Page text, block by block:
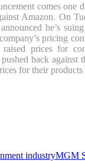
comes one
Amazon. On
he’s
pricing
prices for
back against
for their
industryMGM